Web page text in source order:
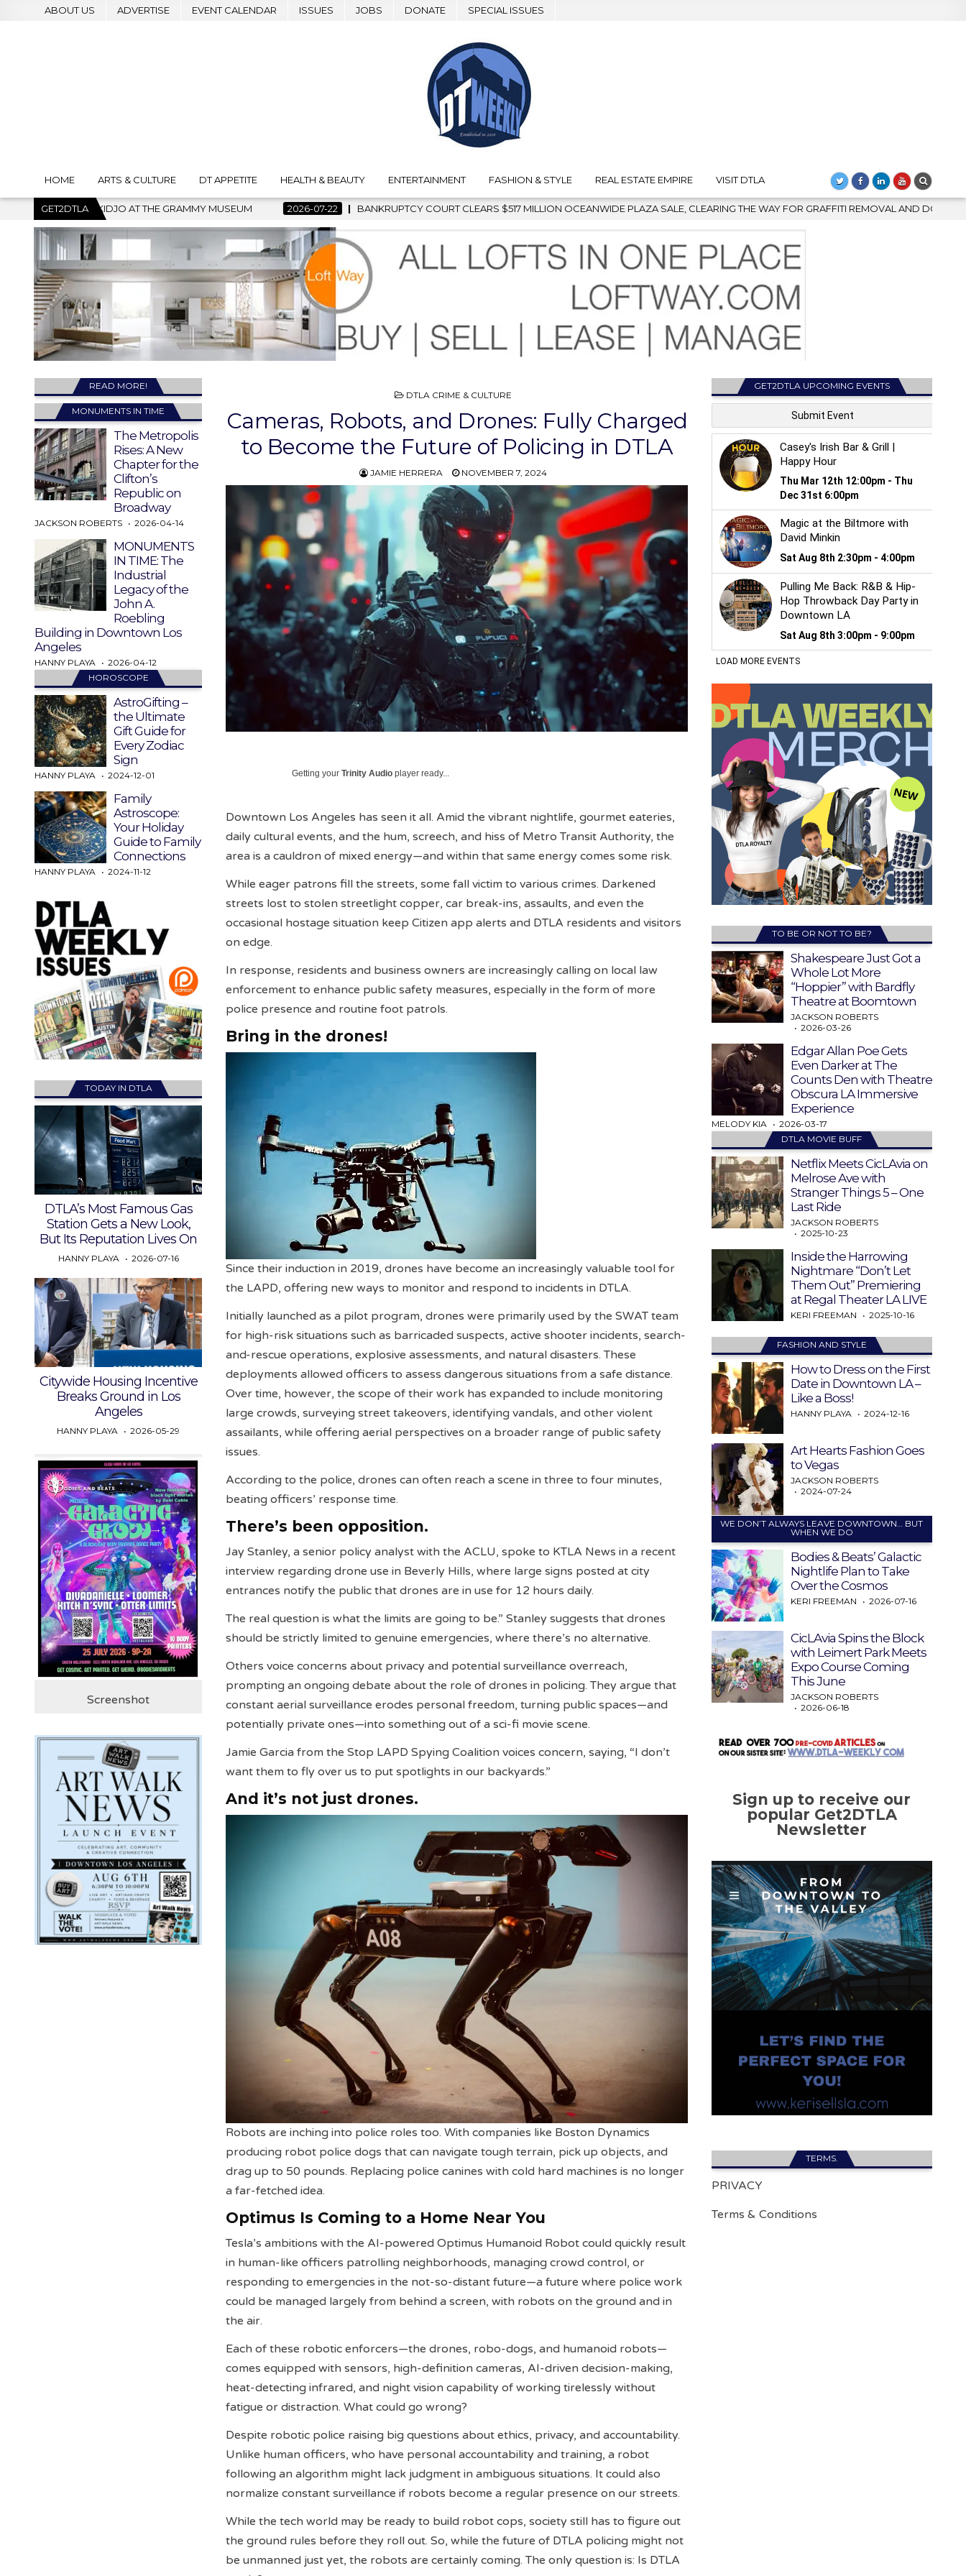
ABOUT US ADVERTISE EVENT CALENDAR ISSUES JOBS DONATE SPECIAL ISSUES
HOME ARTS & CULTURE DT APPETITE HEALTH & BEAUTY ENTERTAINMENT FASHION & STYLE REAL ESTATE EMPIRE VISIT DTLA
GET2DTLA
MUSEUM 2026-07-22 BANKRUPTCY COURT CLEARS $517 MILLION OCEANWIDE PLAZA SALE, CLEARING THE WAY FOR GRAFFITI REMOVAL AND DOWNTOWN’S BIGGEST COMEBACK
POSTED
DTLA CRIME & CULTURE
Cameras, Robots, and Drones: Fully Charged
to Become the Future of Policing in DTLA
JAMIE HERRERA NOVEMBER 7, 2024
Getting yourTrinity Audio player ready...
Downtown Los Angeles has seen it all. Amid the vibrant nightlife, gourmet eateries,
daily cultural events, and the hum, screech, and hiss of Metro Transit Authority, the
area is a cauldron of mixed energy—and within that same energy comes some risk.
While eager patrons fill the streets, some fall victim to various crimes. Darkened
streets lost to stolen streetlight copper, car break-ins, assaults, and even the
occasional hostage situation keep Citizen app alerts and DTLA residents and visitors
on edge.
In response, residents and business owners are increasingly calling on local law
enforcement to enhance public safety measures, especially in the form of more
police presence and routine foot patrols.
Bring in the drones!
Since their induction in 2019, drones have become an increasingly valuable tool for
the LAPD, offering new ways to monitor and respond to incidents in DTLA.
Initially launched as a pilot program, drones were primarily used by the SWAT team
for high-risk situations such as barricaded suspects, active shooter incidents, search-
and-rescue operations, explosive assessments, and natural disasters. These
deployments allowed officers to assess dangerous situations from a safe distance.
Over time, however, the scope of their work has expanded to include monitoring
large crowds, surveying street takeovers, identifying vandals, and other violent
assailants, while offering aerial perspectives on a broader range of public safety
issues.
According to the police, drones can often reach a scene in three to four minutes,
beating officers’ response time.
There’s been opposition.
Jay Stanley, a senior policy analyst with the ACLU, spoke to KTLA News in a recent
interview regarding drone use in Beverly Hills, where large signs posted at city
entrances notify the public that drones are in use for 12 hours daily.
The real question is what the limits are going to be.” Stanley suggests that drones
should be strictly limited to genuine emergencies, where there’s no alternative.
Others voice concerns about privacy and potential surveillance overreach,
prompting an ongoing debate about the role of drones in policing. They argue that
constant aerial surveillance erodes personal freedom, turning public spaces—and
potentially private ones—into something out of a sci-fi movie scene.
Jamie Garcia from the Stop LAPD Spying Coalition voices concern, saying, “I don’t
want them to fly over us to put spotlights in our backyards.”
And it’s not just drones.
Robots are inching into police roles too. With companies like Boston Dynamics
producing robot police dogs that can navigate tough terrain, pick up objects, and
drag up to 50 pounds. Replacing police canines with cold hard machines is no longer
a far-fetched idea.
Optimus Is Coming to a Home Near You
Tesla’s ambitions with the AI-powered Optimus Humanoid Robot could quickly result
in human-like officers patrolling neighborhoods, managing crowd control, or
responding to emergencies in the not-so-distant future—a future where police work
could be managed largely from behind a screen, with robots on the ground and in
the air.
Each of these robotic enforcers—the drones, robo-dogs, and humanoid robots—
comes equipped with sensors, high-definition cameras, AI-driven decision-making,
heat-detecting infrared, and night vision capability of working tirelessly without
fatigue or distraction. What could go wrong?
Despite robotic police raising big questions about ethics, privacy, and accountability.
Unlike human officers, who have personal accountability and training, a robot
following an algorithm might lack judgment in ambiguous situations. It could also
normalize constant surveillance if robots become a regular presence on our streets.
While the tech world may be ready to build robot cops, society still has to figure out
the ground rules before they roll out. So, while the future of DTLA policing might not
be unmanned just yet, the robots are certainly coming. The only question is: Is DTLA
READ MORE!
MONUMENTS IN TIME
The Metropolis
Rises: A New
Chapter for the
Clifton’s
Republic on
Broadway
JACKSON ROBERTS 2026-04-14
MONUMENTS
IN TIME: The
Industrial
Legacy of the
John A.
Roebling
Building in Downtown Los
Angeles
HANNY PLAYA
2026-04-12
HOROSCOPE
AstroGifting –
the Ultimate
Gift Guide for
Every Zodiac
Sign
HANNY PLAYA 2024-12-01
Family
Astroscope:
Your Holiday
Guide to Family
Connections
HANNY PLAYA 2024-11-12
TODAY IN DTLA
DTLA’s Most Famous Gas
Station Gets a New Look,
But Its Reputation Lives On
HANNY PLAYA 2026-07-16
Citywide Housing Incentive
Breaks Ground in Los
Angeles
HANNY PLAYA 2026-05-29
Screenshot
GET2DTLA UPCOMING EVENTS
TO BE OR NOT TO BE?
Shakespeare Just Got a
Whole Lot More
“Hoppier” with Bardfly
Theatre at Boomtown
JACKSON ROBERTS
2026-03-26
Edgar Allan Poe Gets
Even Darker at The
Counts Den with Theatre
Obscura LA Immersive
Experience
MELODY KIA
2026-03-17
DTLA MOVIE BUFF
Netflix Meets CicLAvia on
Melrose Ave with
Stranger Things 5 – One
Last Ride
JACKSON ROBERTS
2025-10-23
Inside the Harrowing
Nightmare “Don’t Let
Them Out” Premiering
at Regal Theater LA LIVE
KERI FREEMAN 2025-10-16
FASHION AND STYLE
How to Dress on the First
Date in Downtown LA –
Like a Boss!
HANNY PLAYA 2024-12-16
Art Hearts Fashion Goes
to Vegas
JACKSON ROBERTS
2024-07-24
WE DON’T ALWAYS LEAVE DOWNTOWN… BUT
WHEN WE DO
Bodies & Beats’ Galactic
Nightlife Plan to Take
Over the Cosmos
KERI FREEMAN 2026-07-16
CicLAvia Spins the Block
with Leimert Park Meets
Expo Course Coming
This June
JACKSON ROBERTS
2026-06-18
Sign up to receive our
popular Get2DTLA
Newsletter
TERMS.
PRIVACY
Terms & Conditions